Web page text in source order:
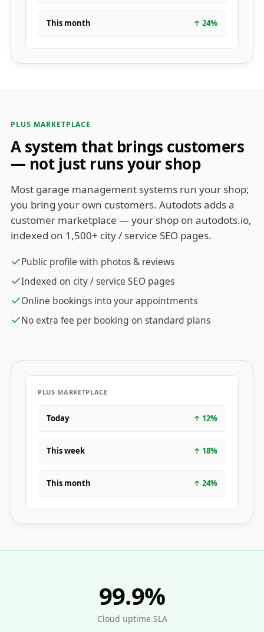
This month ↑ 24%
PLUS MARKETPLACE
A system that brings customers
— not just runs your shop
Most garage management systems run your shop;
you bring your own customers. Autodots adds a
customer marketplace — your shop on autodots.io,
indexed on 1,500+ city / service SEO pages.
Public profile with photos & reviews
Indexed on city / service SEO pages
Online bookings into your appointments
No extra fee per booking on standard plans
PLUS MARKETPLACE
Today ↑ 12%
This week ↑ 18%
This month ↑ 24%
99.9%
Cloud uptime SLA